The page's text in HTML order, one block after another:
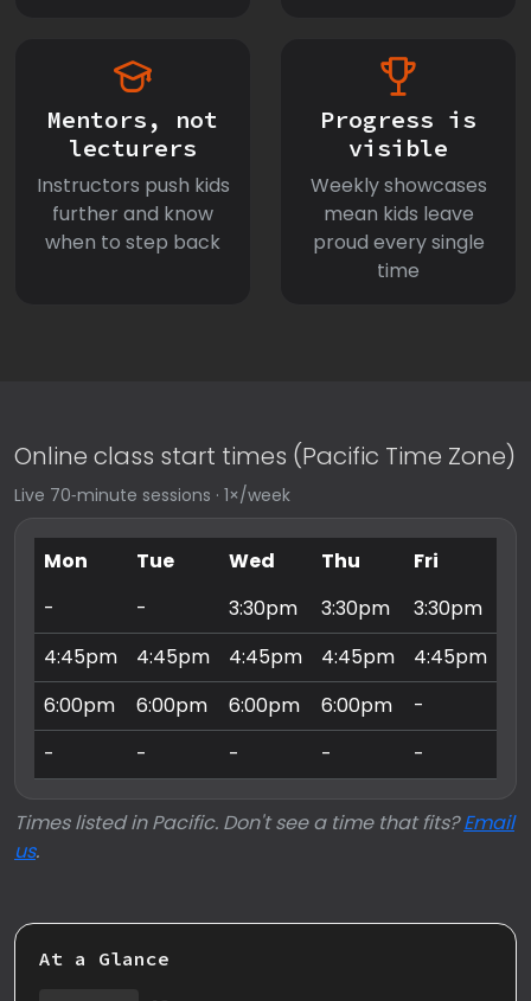
Mentors, not
lecturers
Instructors push kids
further and know
when to step back
Progress is
visible
Weekly showcases
mean kids leave
proud every single
time
Online class start times (Pacific Time Zone)
Live 70‑minute sessions · 1×/week
Mon Tue Wed Thu Fri
-
- 3:30pm 3:30pm 3:30pm
4:45pm
4:45pm 4:45pm 4:45pm 4:45pm
6:00pm
6:00pm 6:00pm 6:00pm -
-
- - - -
Times listed in Pacific. Don't see a time that fits?Email
us.
At a Glance